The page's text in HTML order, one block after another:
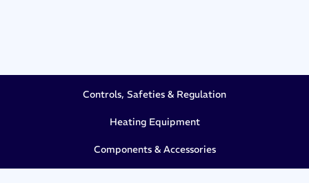
Controls, Safeties & Regulation
Heating Equipment
Components & Accessories